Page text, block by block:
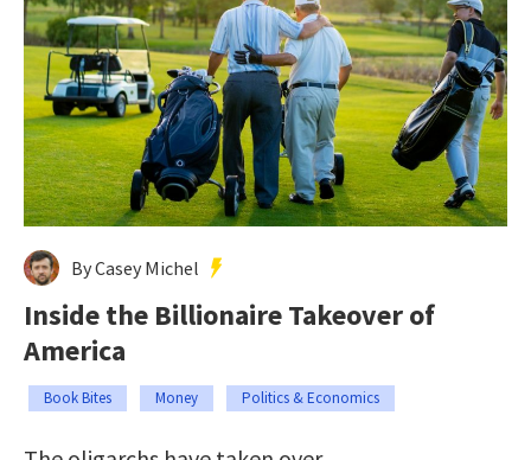
By Casey Michel
Inside the Billionaire Takeover of
America
Book Bites Money Politics & Economics